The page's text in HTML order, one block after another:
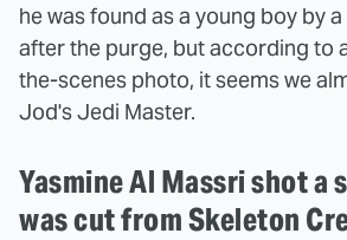
he was found as a young boy by
after the purge, but according to
the-scenes photo, it seems we
Jod's Jedi Master.
Yasmine Al Massri shot a
was cut from Skeleton